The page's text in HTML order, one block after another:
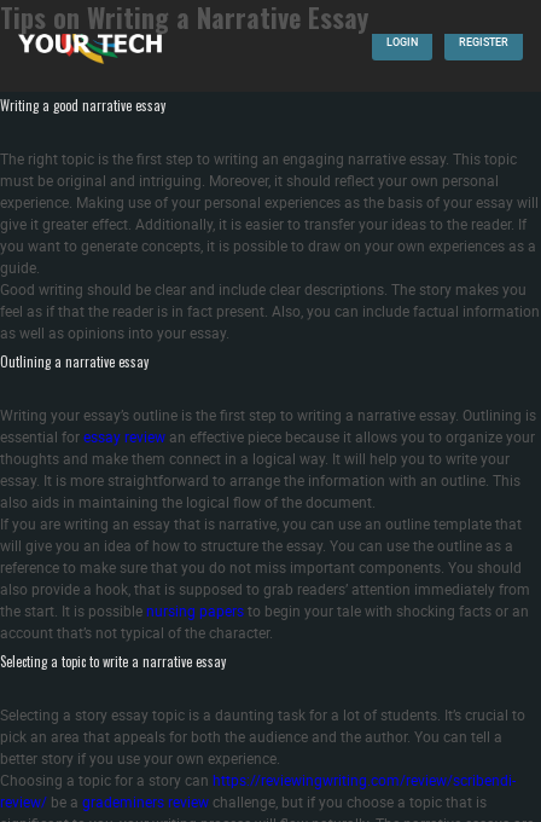
LOGIN REGISTER
Tips on Writing a Narrative Essay
In this article, you’ll discover tips on writing an engaging narrative essay. Learn how
to write the term “narrative essay,” select a topic, and outline the essay. These are
the tips that will assist you in writing an essay that is narrative. Learn how write a
Writing a good narrative essay
The right topic is the first step to writing an engaging narrative essay. This topic
must be original and intriguing. Moreover, it should reflect your own personal
experience. Making use of your personal experiences as the basis of your essay will
give it greater effect. Additionally, it is easier to transfer your ideas to the reader. If
you want to generate concepts, it is possible to draw on your own experiences as a
guide.
Good writing should be clear and include clear descriptions. The story makes you
feel as if that the reader is in fact present. Also, you can include factual information
as well as opinions into your essay.
Outlining a narrative essay
Writing your essay’s outline is the first step to writing a narrative essay. Outlining is
essential foressay review an effective piece because it allows you to organize your
thoughts and make them connect in a logical way. It will help you to write your
essay. It is more straightforward to arrange the information with an outline. This
also aids in maintaining the logical flow of the document.
If you are writing an essay that is narrative, you can use an outline template that
will give you an idea of how to structure the essay. You can use the outline as a
reference to make sure that you do not miss important components. You should
also provide a hook, that is supposed to grab readers’ attention immediately from
the start. It is possiblenursing papersto begin your tale with shocking facts or an
account that’s not typical of the character.
Selecting a topic to write a narrative essay
Selecting a story essay topic is a daunting task for a lot of students. It’s crucial to
pick an area that appeals for both the audience and the author. You can tell a
better story if you use your own experience.
Choosing a topic for a story can https://reviewingwriting.com/review/scribendi-
review/ be a grademiners reviewchallenge, but if you choose a topic that is